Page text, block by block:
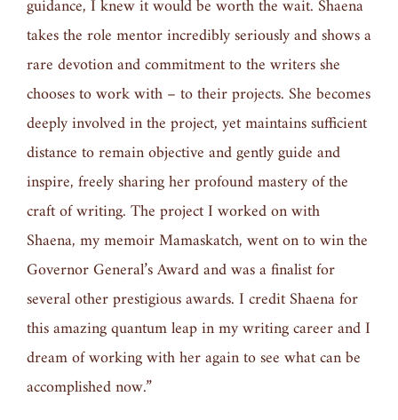
guidance, I knew it would be worth the wait. Shaena
takes the role mentor incredibly seriously and shows a
rare devotion and commitment to the writers she
chooses to work with – to their projects. She becomes
deeply involved in the project, yet maintains sufficient
distance to remain objective and gently guide and
inspire, freely sharing her profound mastery of the
craft of writing. The project I worked on with
Shaena, my memoir Mamaskatch, went on to win the
Governor General’s Award and was a finalist for
several other prestigious awards. I credit Shaena for
this amazing quantum leap in my writing career and I
dream of working with her again to see what can be
accomplished now.”